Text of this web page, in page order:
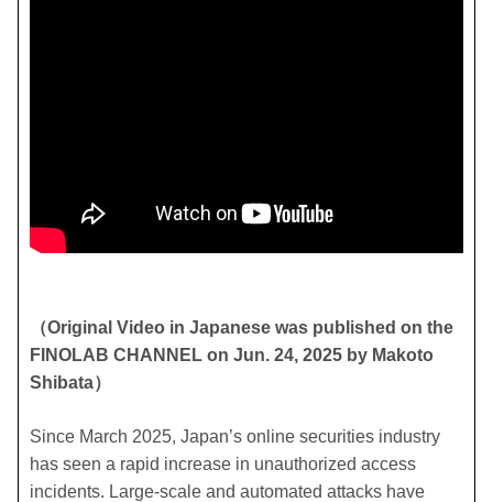
（Original Video in Japanese was published on the
FINOLAB CHANNEL on Jun. 24, 2025 by Makoto
Shibata）
Since March 2025, Japan’s online securities industry
has seen a rapid increase in unauthorized access
incidents. Large-scale and automated attacks have